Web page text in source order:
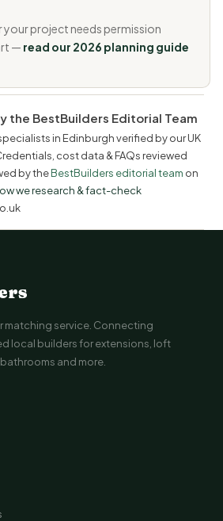
your project needs permission
— read our 2026 planning guide
the BestBuilders Editorial Team
in Edinburgh verified by our UK
cost data & FAQs reviewed
by theBestBuilders editorial team on
we research & fact-check
matching service. Connecting
local builders for extensions, loft
and more.